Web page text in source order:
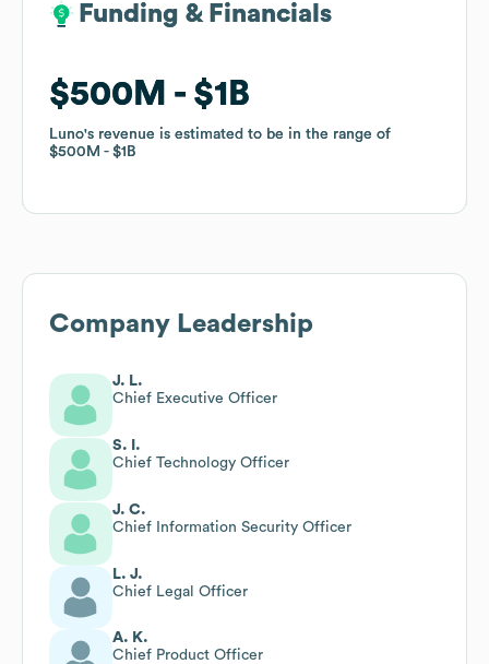
Funding & Financials
$500M $1B
Luno's revenue is estimated to be in the range of
$500M
$1B
Funding & Financials
$500M $1B
Luno's revenue is estimated to be in the range of
$500M
$1B
Company Leadership
J. L.
Chief Executive Officer
S. I.
Chief Technology Officer
J. C.
Chief Information Security Officer
L. J.
Chief Legal Officer
A. K.
Chief Product Officer